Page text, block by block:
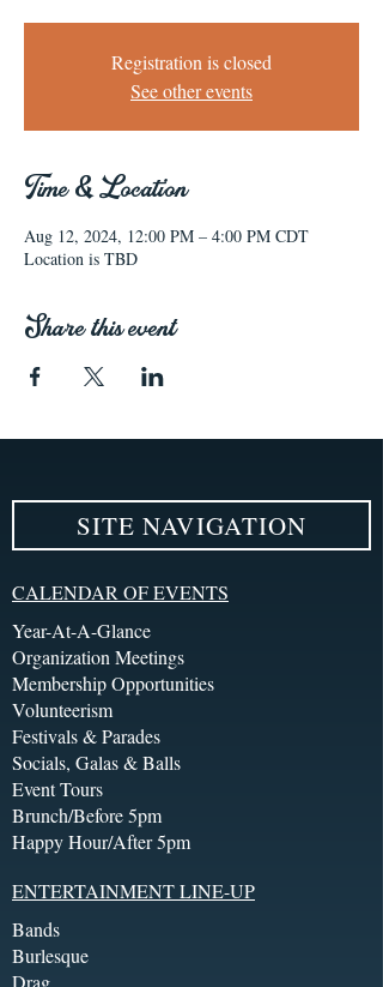
Registration is closed
See other events
Time & Location
Aug 12, 2024, 12:00 PM – 4:00 PM CDT
Location is TBD
Share this event
SITE NAVIGATION
CALENDAR OF EVENTS
Year-At-A-Glance
Organization Meetings
Membership Opportunities
Volunteerism
Festivals & Parades
Socials, Galas & Balls
Event Tours
Brunch/Before 5pm
Happy Hour/After 5pm
ENTERTAINMENT LINE-UP
Bands
Burlesque
Drag